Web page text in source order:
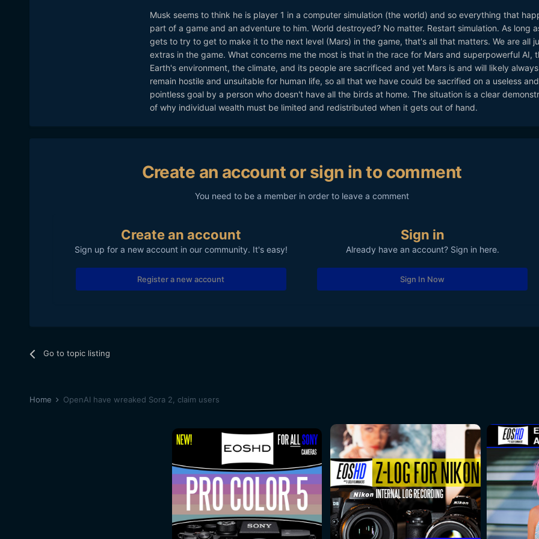
Musk seems to think he is player 1 in a computer simulation (the world) and so everything that
part of a game and an adventure to him. World destroyed? No matter. Restart simulation. As long
gets to try to get to make it to the next level (Mars) in the game, that's all that matters. We are all
extras in the game. What concerns me the most is that in the race for Mars and superpowerful AI,
Earth's environment, the climate, and its people are sacrificed and yet Mars is and will likely always
remain hostile and unsuitable for human life, so all that we have could be sacrified on a useless and
pointless goal by a person who doesn't have all the birds at home. The situation is a clear
of why individual wealth must be limited and redistributed when it gets out of hand.
Create an account or sign in to comment
You need to be a member in order to leave a comment
Create an account
Sign up for a new account in our community. It's easy!
Register a new account
Sign in
Already have an account? Sign in here.
Sign In Now
Go to topic listing
Home OpenAI have wreaked Sora 2, claim users